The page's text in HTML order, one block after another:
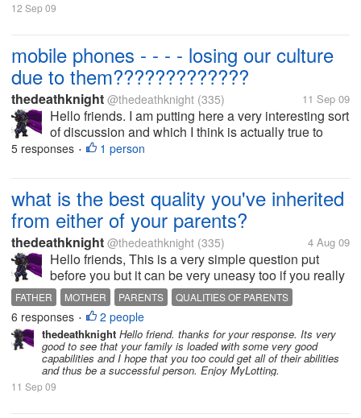
12 Sep 09
mobile phones - - - - losing our culture
due to them?????????????
thedeathknight @thedeathknight (335) 11 Sep 09
Hello friends. I am putting here a very interesting sort
of discussion and which I think is actually true to
some standards. Some times ago, we don't have
5 responses • 1 person
what is the best quality you've inherited
from either of your parents?
thedeathknight @thedeathknight (335) 4 Aug 09
Hello friends, This is a very simple question put
before you but it can be very uneasy too if you really
think on it. So, what do you think is the best quality
you have inherited from either of your parents and if
not what...
FATHER MOTHER PARENTS QUALITIES OF PARENTS
6 responses • 2 people
thedeathknight Hello friend. thanks for your response. Its very
good to see that your family is loaded with some very good
capabilities and I hope that you too could get all of their abilities
and thus be a successful person. Enjoy MyLotting.
11 Sep 09